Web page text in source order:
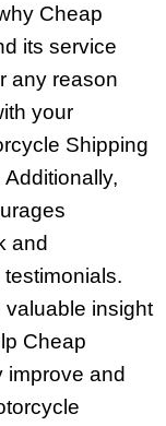
Cheap
its service
any reason
your
Shipping
and
insight
Cheap
improve and